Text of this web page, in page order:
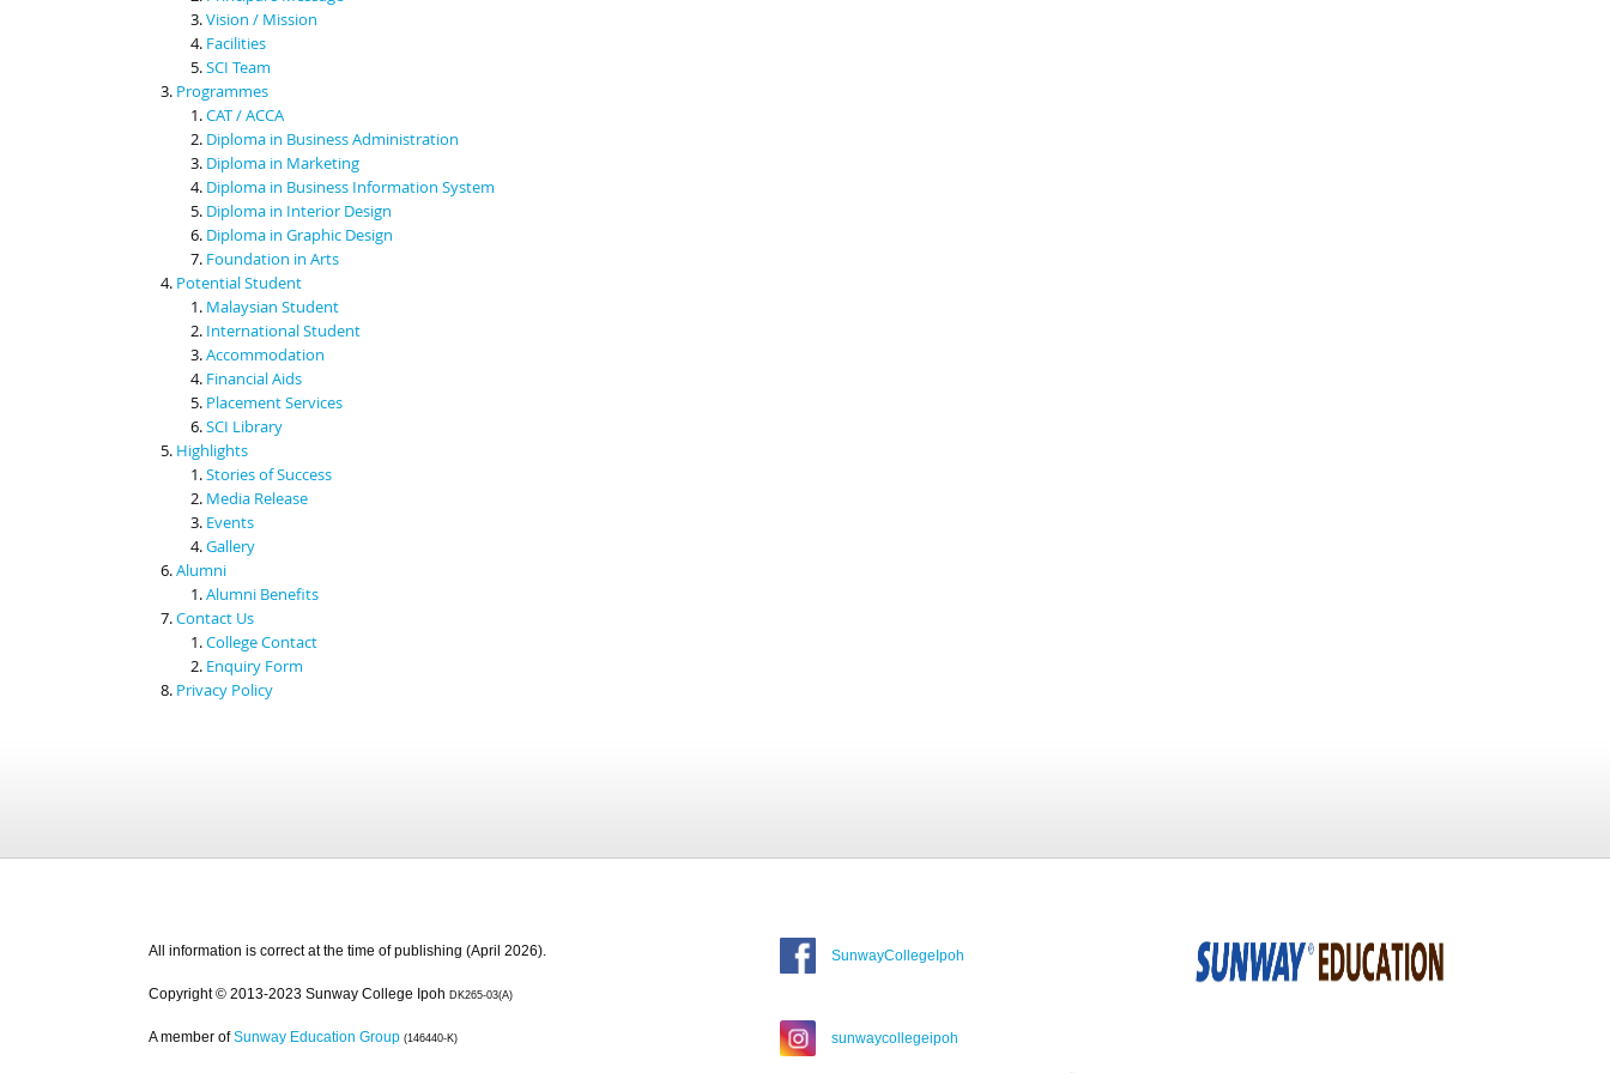
Vision / Mission
Facilities
SCI Team
Programmes
CAT / ACCA
Diploma in Business Administration
Diploma in Marketing
Diploma in Business Information System
Diploma in Interior Design
Diploma in Graphic Design
Foundation in Arts
Potential Student
Malaysian Student
International Student
Accommodation
Financial Aids
Placement Services
SCI Library
Highlights
Stories of Success
Media Release
Events
Gallery
Alumni
Alumni Benefits
Contact Us
College Contact
Enquiry Form
Privacy Policy
All information is correct at the time of publishing (April 2026).
Copyright © 2013-2023 Sunway College Ipoh DK265-03(A)
A member of Sunway Education Group (146440-K)
SunwayCollegeIpoh
sunwaycollegeipoh